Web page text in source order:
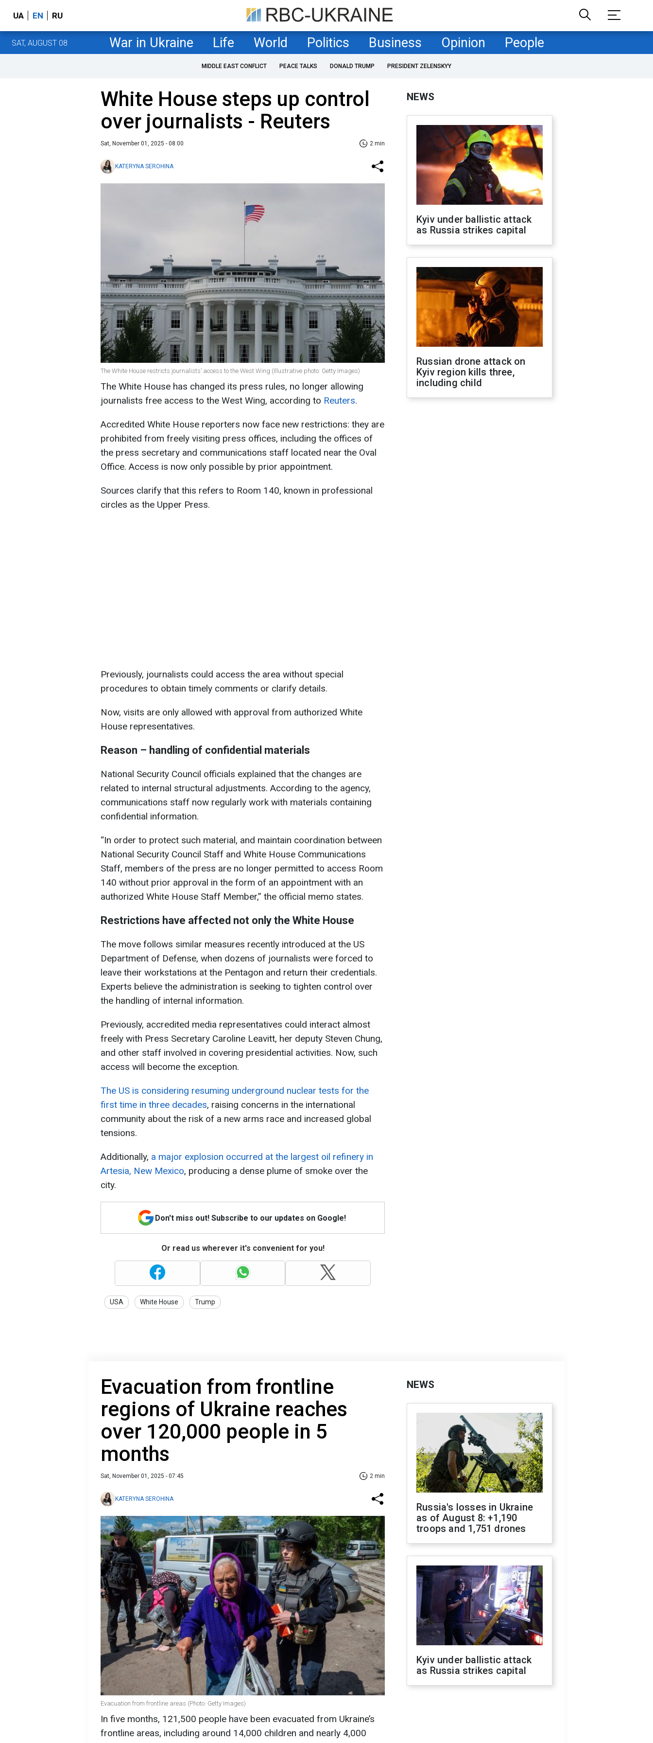
UA EN RU
SAT, AUGUST 08 War in Ukraine Life World Politics Business Opinion People
MIDDLE EAST CONFLICT PEACE TALKS DONALD TRUMP PRESIDENT ZELENSKYY
White House steps up control
over journalists - Reuters
Sat, November 01, 2025 - 08:00 2 min
KATERYNA SEROHINA
The White House restricts journalists’ access to the West Wing (Illustrative photo: Getty Images)
The White House has changed its press rules, no longer allowing
journalists free access to the West Wing, according to Reuters.
Accredited White House reporters now face new restrictions: they are
prohibited from freely visiting press offices, including the offices of
the press secretary and communications staff located near the Oval
Office. Access is now only possible by prior appointment.
Sources clarify that this refers to Room 140, known in professional
circles as the Upper Press.
Previously, journalists could access the area without special
procedures to obtain timely comments or clarify details.
Now, visits are only allowed with approval from authorized White
House representatives.
Reason – handling of confidential materials
National Security Council officials explained that the changes are
related to internal structural adjustments. According to the agency,
communications staff now regularly work with materials containing
confidential information.
“In order to protect such material, and maintain coordination between
National Security Council Staff and White House Communications
Staff, members of the press are no longer permitted to access Room
140 without prior approval in the form of an appointment with an
authorized White House Staff Member,” the official memo states.
Restrictions have affected not only the White House
The move follows similar measures recently introduced at the US
Department of Defense, when dozens of journalists were forced to
leave their workstations at the Pentagon and return their credentials.
Experts believe the administration is seeking to tighten control over
the handling of internal information.
Previously, accredited media representatives could interact almost
freely with Press Secretary Caroline Leavitt, her deputy Steven Chung,
and other staff involved in covering presidential activities. Now, such
access will become the exception.
The US is considering resuming underground nuclear tests for the
first time in three decades, raising concerns in the international
community about the risk of a new arms race and increased global
tensions.
Additionally, a major explosion occurred at the largest oil refinery in
Artesia, New Mexico, producing a dense plume of smoke over the
city.
Don't miss out! Subscribe to our updates on Google!
Or read us wherever it's convenient for you!
USA White House Trump
NEWS
Kyiv under ballistic attack
as Russia strikes capital
Russian drone attack on
Kyiv region kills three,
including child
Evacuation from frontline
regions of Ukraine reaches
over 120,000 people in 5
months
Sat, November 01, 2025 - 07:45 2 min
KATERYNA SEROHINA
Evacuation from frontline areas (Photo: Getty Images)
In five months, 121,500 people have been evacuated from Ukraine’s
frontline areas, including around 14,000 children and nearly 4,000
NEWS
Russia's losses in Ukraine
as of August 8: +1,190
troops and 1,751 drones
Kyiv under ballistic attack
as Russia strikes capital